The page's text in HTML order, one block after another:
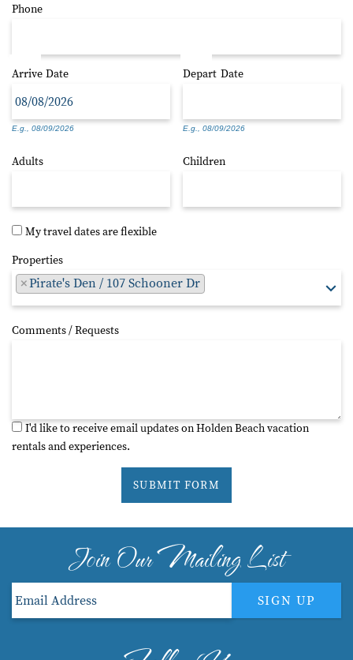
Phone
Arrive Date
E.g., 08/09/2026
Depart Date
E.g., 08/09/2026
Adults Children
My travel dates are flexible
Properties
×Pirate's Den / 107 Schooner Dr
Comments / Requests
I'd like to receive email updates on Holden Beach vacation
rentals and experiences.
SUBMIT FORM
Join Our Mailing List
SIGN UP